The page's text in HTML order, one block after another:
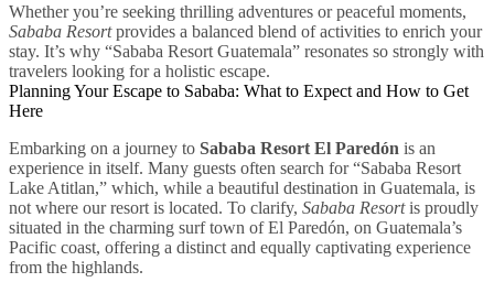
Whether you’re seeking thrilling adventures or peaceful moments,
Sababa Resortprovides a balanced blend of activities to enrich your
stay. It’s why “Sababa Resort Guatemala” resonates so strongly with
travelers looking for a holistic escape.
Planning Your Escape to Sababa: What to Expect and How to Get
Here
Embarking on a journey to Sababa Resort El Paredón is an
experience in itself. Many guests often search for “Sababa Resort
Lake Atitlan,” which, while a beautiful destination in Guatemala, is
not where our resort is located. To clarify, Sababa Resortis proudly
situated in the charming surf town of El Paredón, on Guatemala’s
Pacific coast, offering a distinct and equally captivating experience
from the highlands.